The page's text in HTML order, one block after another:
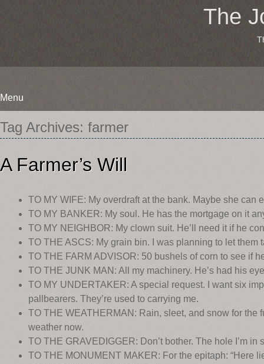
The
Menu
Skip
to
content
Tag Archives: farmer
A Farmer’s Will
TO MY WIFE: My overdraft at the bank. Maybe she can
TO MY BANKER: My soul. He has the mortgage on it
TO MY NEIGHBOR: My clown suit. He’ll need it if he
TO THE ASCS: My grain bin. I was planning to let them
TO THE FARM ADVISOR: 50 bushels of corn to see if
TO THE JUNK MAN: All my machinery. He’s had his
TO MY UNDERTAKER: A special request. I want six
pallbearers. They’re used to carrying me.
TO THE WEATHERMAN: Rain, sleet, and snow for the
weather now.
TO THE GRAVEDIGGER: Don’t bother. The hole I’m in
TO THE MONUMENT MAKER: For the epitaph: “Here